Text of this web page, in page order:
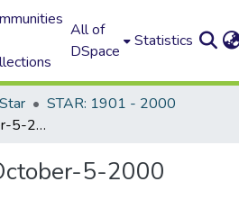
All of
DSpace
Statistics
STAR: 1901 - 2000
STAR_v96,5_October-5-2000
5-2000